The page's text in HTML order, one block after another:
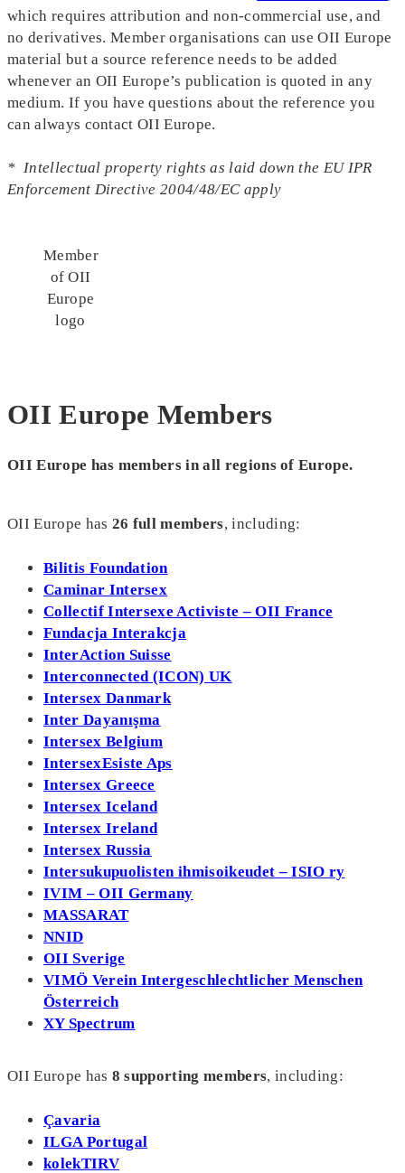
which requires attribution and non-commercial use, and
no derivatives. Member organisations can use OII Europe
material but a source reference needs to be added
whenever an OII Europe’s publication is quoted in any
medium. If you have questions about the reference you
can always contact OII Europe.
* Intellectual property rights as laid down the EU IPR
Enforcement Directive 2004/48/EC apply
Member
of OII
Europe
logo
OII Europe Members
OII Europe has members in all regions of Europe.
OII Europe has 26 full members, including:
Bilitis Foundation
Caminar Intersex
Collectif Intersexe Activiste – OII France
Fundacja Interakcja
InterAction Suisse
Interconnected (ICON) UK
Intersex Danmark
Inter Dayanışma
Intersex Belgium
IntersexEsiste Aps
Intersex Greece
Intersex Iceland
Intersex Ireland
Intersex Russia
Intersukupuolisten ihmisoikeudet – ISIO ry
IVIM – OII Germany
MASSARAT
NNID
OII Sverige
VIMÖ Verein Intergeschlechtlicher Menschen
Österreich
XY Spectrum
OII Europe has 8 supporting members, including:
Çavaria
ILGA Portugal
kolekTIRV